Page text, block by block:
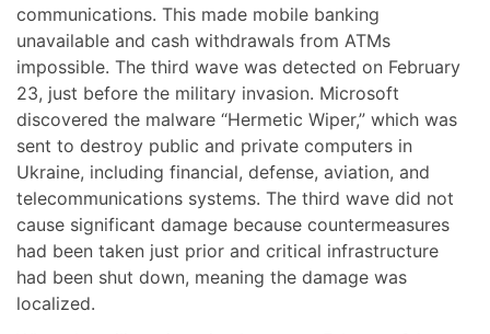
communications. This made mobile banking
unavailable and cash withdrawals from ATMs
impossible. The third wave was detected on February
23, just before the military invasion. Microsoft
discovered the malware “Hermetic Wiper,” which was
sent to destroy public and private computers in
Ukraine, including financial, defense, aviation, and
telecommunications systems. The third wave did not
cause significant damage because countermeasures
had been taken just prior and critical infrastructure
had been shut down, meaning the damage was
localized.